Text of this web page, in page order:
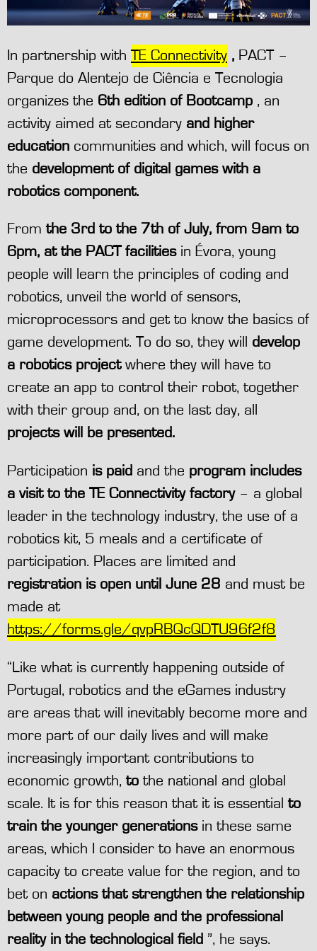
In partnership with TE Connectivity , PACT –
Parque do Alentejo de Ciência e Tecnologia
organizes the 6th edition of Bootcamp , an
activity aimed at secondary and higher
education communities and which, will focus on
the development of digital games with a
robotics component.
Fromthe 3rd to the 7th of July, from 9am to
6pm, at the PACT facilitiesin Évora, young
people will learn the principles of coding and
robotics, unveil the world of sensors,
microprocessors and get to know the basics of
game development. To do so, they will develop
a robotics projectwhere they will have to
create an app to control their robot, together
with their group and, on the last day, all
projects will be presented.
Participation is paid and the program includes
a visit to the TE Connectivity factory– a global
leader in the technology industry, the use of a
robotics kit, 5 meals and a certificate of
participation. Places are limited and
registration is open until June 28 and must be
made at
https://forms.gle/qvpRBQcQDTU96f2f8
“Like what is currently happening outside of
Portugal, robotics and the eGames industry
are areas that will inevitably become more and
more part of our daily lives and will make
increasingly important contributions to
economic growth,to the national and global
scale. It is for this reason that it is essentialto
train the younger generationsin these same
areas, which I consider to have an enormous
capacity to create value for the region, and to
bet on actions that strengthen the relationship
between young people and the professional
reality in the technological field ”, he says.